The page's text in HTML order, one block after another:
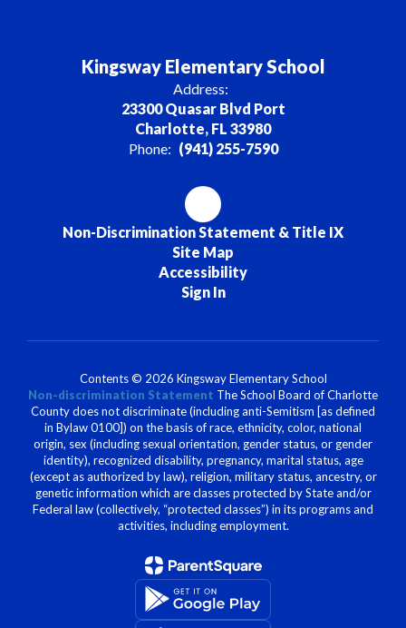
Kingsway Elementary School
Address:
23300 Quasar Blvd Port
Charlotte, FL 33980
Phone: (941) 255-7590
Non-Discrimination Statement & Title IX
Site Map
Accessibility
Sign In
Contents © 2026 Kingsway Elementary School
Non-discrimination Statement The School Board of Charlotte
County does not discriminate (including anti-Semitism [as defined
in Bylaw 0100]) on the basis of race, ethnicity, color, national
origin, sex (including sexual orientation, gender status, or gender
identity), recognized disability, pregnancy, marital status, age
(except as authorized by law), religion, military status, ancestry, or
genetic information which are classes protected by State and/or
Federal law (collectively, “protected classes”) in its programs and
activities, including employment.